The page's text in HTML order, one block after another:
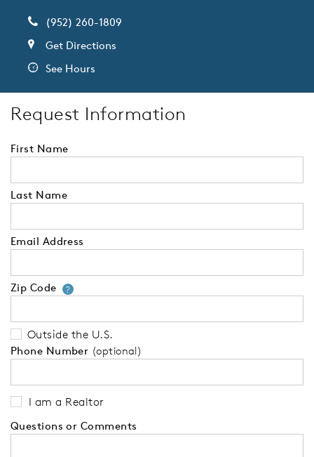
(952) 260-1809
Get Directions
See Hours
Request Information
First Name
Last Name
Email Address
Zip Code ?Your zip code will tell us your
Outside the U.S.
Phone Number (optional)
I am a Realtor
Questions or Comments